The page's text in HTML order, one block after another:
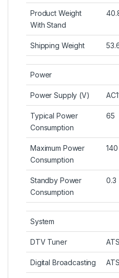
Product Weight
With Stand
Shipping Weight
Power
Power Supply (V)
Typical Power
Consumption
65
Maximum Power
Consumption
140
Standby Power
Consumption
0.3
System
DTV Tuner
Digital Broadcasting